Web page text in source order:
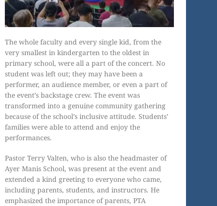
The whole faculty and every single kid, from the
very smallest in kindergarten to the oldest in
primary school, were all a part of the concert. No
student was left out; they may have been a
performer, an audience member, or even a part of
the event’s backstage crew. The event was
transformed into a genuine community gathering
because of the school’s inclusive attitude. Students’
families were able to attend and enjoy the
performances.
Pastor Terry Valten, who is also the headmaster of
Ayer Manis School, was present at the event and
extended a kind greeting to everyone who came,
including parents, students, and instructors. He
emphasized the importance of parents, PTA